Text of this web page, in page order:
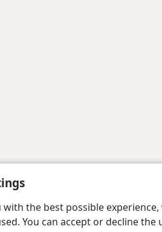
with the best possible
You can accept or decline